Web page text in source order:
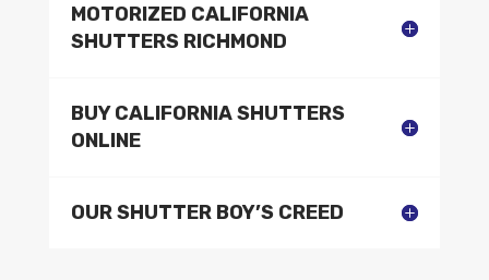
MOTORIZED CALIFORNIA
SHUTTERS RICHMOND
BUY CALIFORNIA SHUTTERS
ONLINE
OUR SHUTTER BOY’S CREED